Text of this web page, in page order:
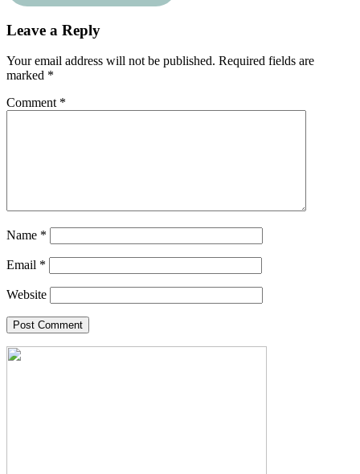
Leave a Reply
Your email address will not be published. Required fields are
marked *
Comment *
Name *
Email *
Website